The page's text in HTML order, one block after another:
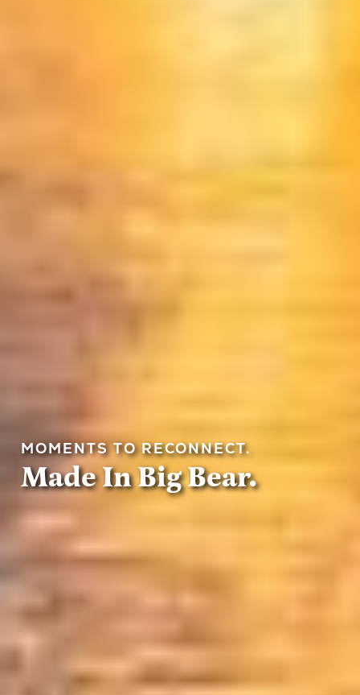
MOMENTS TO RECONNECT.
Made In Big Bear.